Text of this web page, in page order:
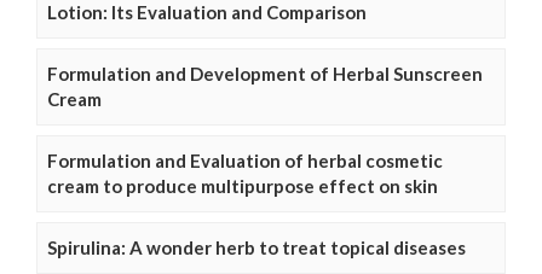
Lotion: Its Evaluation and Comparison
Formulation and Development of Herbal Sunscreen
Cream
Formulation and Evaluation of herbal cosmetic
cream to produce multipurpose effect on skin
Spirulina: A wonder herb to treat topical diseases